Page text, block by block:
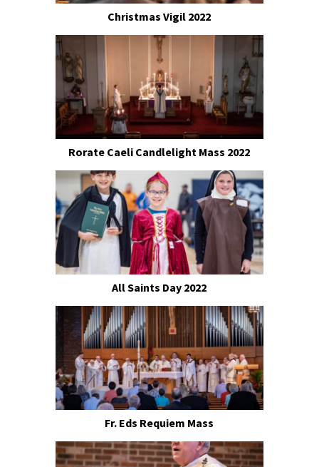
Christmas Vigil 2022
Rorate Caeli Candlelight Mass 2022
All Saints Day 2022
Fr. Eds Requiem Mass